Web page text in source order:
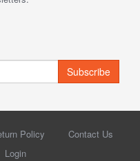
Subscribe
Policy
Contact Us
Login